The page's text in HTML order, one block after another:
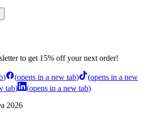
to get 15% off your next order!
) (opens in a new tab) (opens in a new
tab) (opens in a new tab)
2026